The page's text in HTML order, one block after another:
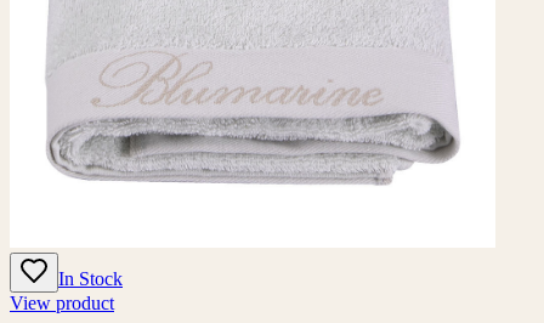
In Stock
View product